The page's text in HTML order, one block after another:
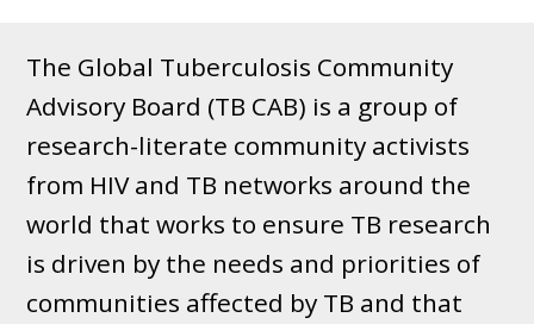
The Global Tuberculosis Community
Advisory Board (TB CAB) is a group of
research-literate community activists
from HIV and TB networks around the
world that works to ensure TB research
is driven by the needs and priorities of
communities affected by TB and that